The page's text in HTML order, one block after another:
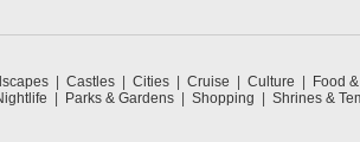
Castles Cities Cruise Culture Food
Parks & Gardens Shopping Shrines &